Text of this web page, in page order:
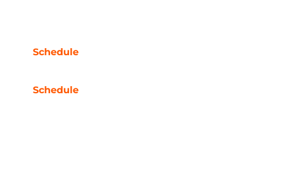
Schedule
Schedule